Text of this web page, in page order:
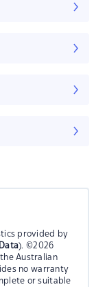
provided by
). ©2026
Australian
no warranty
or suitable